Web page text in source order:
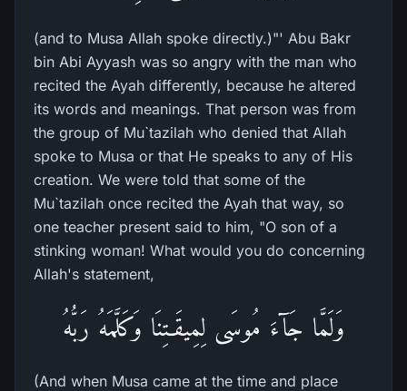
(and to Musa Allah spoke directly.)"' Abu Bakr
bin Abi Ayyash was so angry with the man who
recited the Ayah differently, because he altered
its words and meanings. That person was from
the group of Mu`tazilah who denied that Allah
spoke to Musa or that He speaks to any of His
creation. We were told that some of the
Mu`tazilah once recited the Ayah that way, so
one teacher present said to him, "O son of a
stinking woman! What would you do concerning
Allah's statement,
وَلَمَّا جَآءَ مُوسَى لِمِيقَـتِنَا وَكَلَّمَهُ رَبُّهُ
(And when Musa came at the time and place